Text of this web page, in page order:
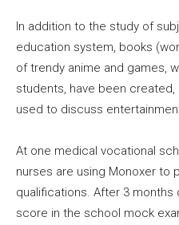
In addition to the study of
education system, books
of trendy anime and games,
students, have been
used to discuss
At one medical vocational
nurses are using Monoxer to
qualifications. After 3 months
score in the school mock